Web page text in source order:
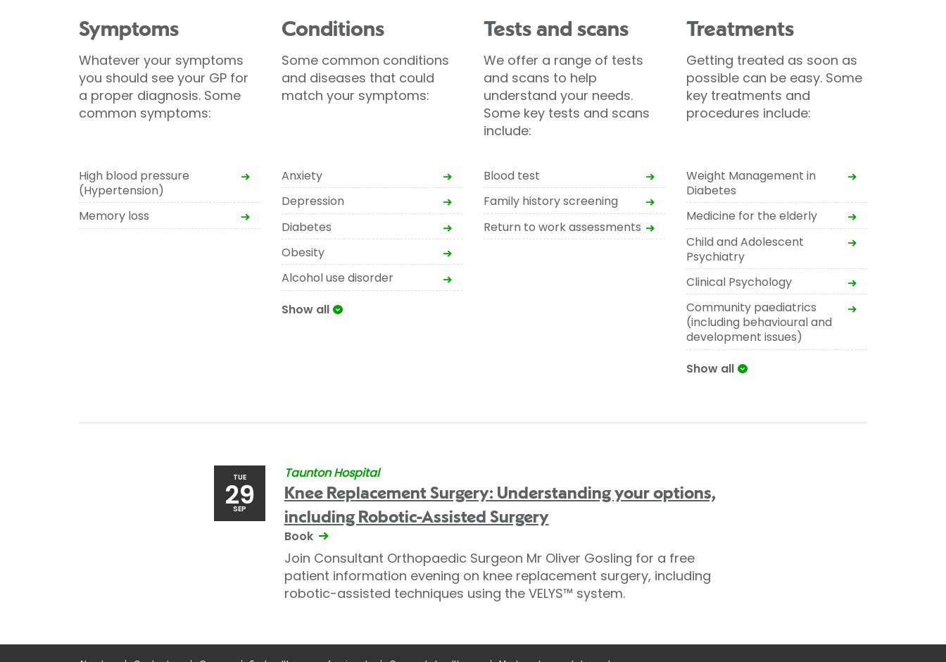
Symptoms
Whatever your symptoms
you should see your GP for
a proper diagnosis. Some
common symptoms:
High blood pressure
(Hypertension)
Memory loss
Conditions
Some common conditions
and diseases that could
match your symptoms:
Anxiety
Depression
Diabetes
Obesity
Alcohol use disorder
Show all
Tests and scans
We offer a range of tests
and scans to help
understand your needs.
Some key tests and scans
include:
Blood test
Family history screening
Return to work assessments
Treatments
Getting treated as soon as
possible can be easy. Some
key treatments and
procedures include:
Weight Management in
Diabetes
Medicine for the elderly
Child and Adolescent
Psychiatry
Clinical Psychology
Community paediatrics
(including behavioural and
development issues)
Show all
TUE
29
SEP
Taunton Hospital
Knee Replacement Surgery: Understanding your options,
including Robotic-Assisted Surgery
Book
Join Consultant Orthopaedic Surgeon Mr Oliver Gosling for a free
patient information evening on knee replacement surgery, including
robotic-assisted techniques using the VELYS™ system.